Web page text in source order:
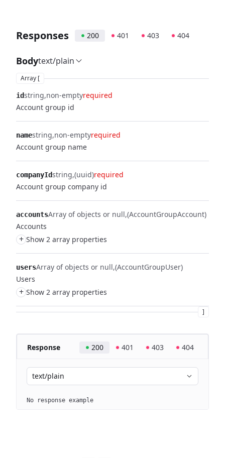
Responses 200 401 403 404
Bodytext/plain
Array [
idstring non-emptyrequired
Account group id
namestring non-emptyrequired
Account group name
companyIdstring (uuid)required
Account group company id
accountsArray of objects or null (AccountGroupAccount)
Accounts
+ Show 2 array properties
usersArray of objects or null (AccountGroupUser)
Users
+ Show 2 array properties
]
Response 200 401 403 404
text/plain
No response example